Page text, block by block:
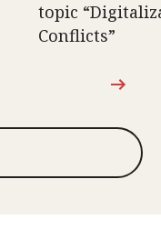
topic
Conflicts”